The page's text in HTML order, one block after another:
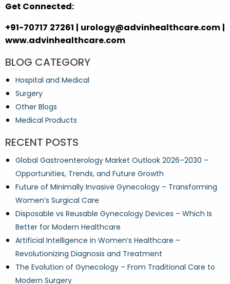
Get Connected:
+91-70717 27261 | urology@advinhealthcare.com |
www.advinhealthcare.com
BLOG CATEGORY
Hospital and Medical
Surgery
Other Blogs
Medical Products
RECENT POSTS
Global Gastroenterology Market Outlook 2026–2030 –
Opportunities, Trends, and Future Growth
Future of Minimally Invasive Gynecology – Transforming
Women’s Surgical Care
Disposable vs Reusable Gynecology Devices – Which Is
Better for Modern Healthcare
Artificial Intelligence in Women’s Healthcare –
Revolutionizing Diagnosis and Treatment
The Evolution of Gynecology – From Traditional Care to
Modern Surgery